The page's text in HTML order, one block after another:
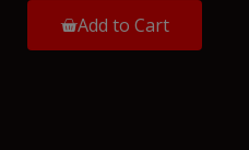
Add to Cart